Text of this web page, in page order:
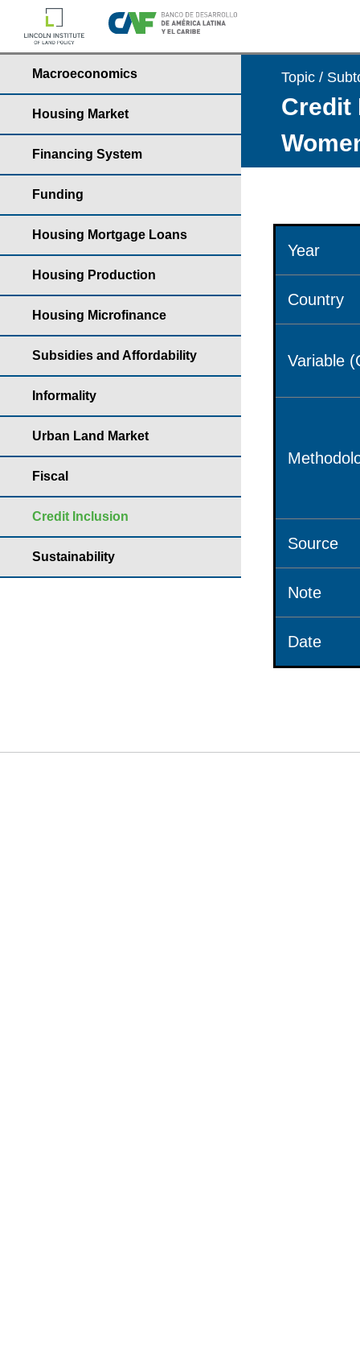
Macroeconomics
Housing Market
Financing System
Funding
Housing Mortgage Loans
Housing Production
Housing Microfinance
Subsidies and Affordability
Informality
Urban Land Market
Fiscal
Credit Inclusion
Sustainability
Topic /
Credit
Year
Country
Variable
Source
Note
Date